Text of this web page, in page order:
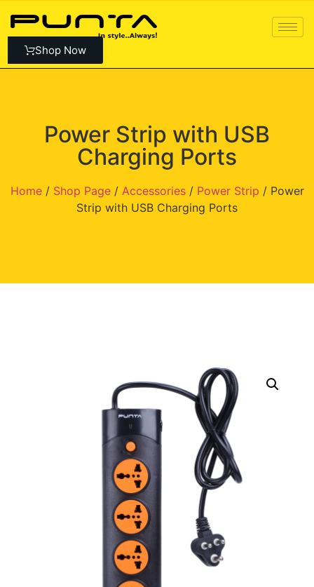
Shop Now
Power Strip with USB
Charging Ports
Home/ Shop Page/ Accessories/ Power Strip / Power
Strip with USB Charging Ports